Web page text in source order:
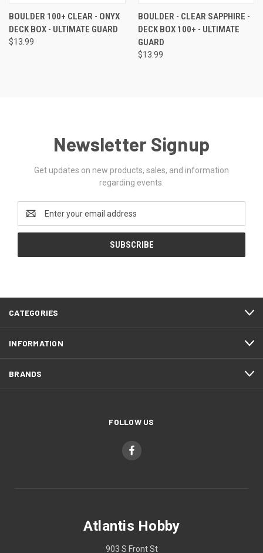
BOULDER 100+ CLEAR - ONYX
DECK BOX - ULTIMATE GUARD
$13.99
BOULDER - CLEAR SAPPHIRE -
DECK BOX 100+ - ULTIMATE
GUARD
$13.99
Newsletter Signup
Get updates on new products, sales, and information
regarding events.
Email
Address
CATEGORIES
INFORMATION
BRANDS
FOLLOW US
Atlantis Hobby
903 S Front St